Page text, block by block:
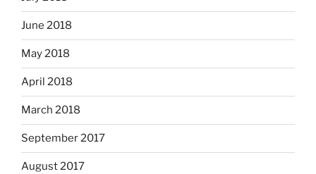
June 2018
May 2018
April 2018
March 2018
September 2017
August 2017